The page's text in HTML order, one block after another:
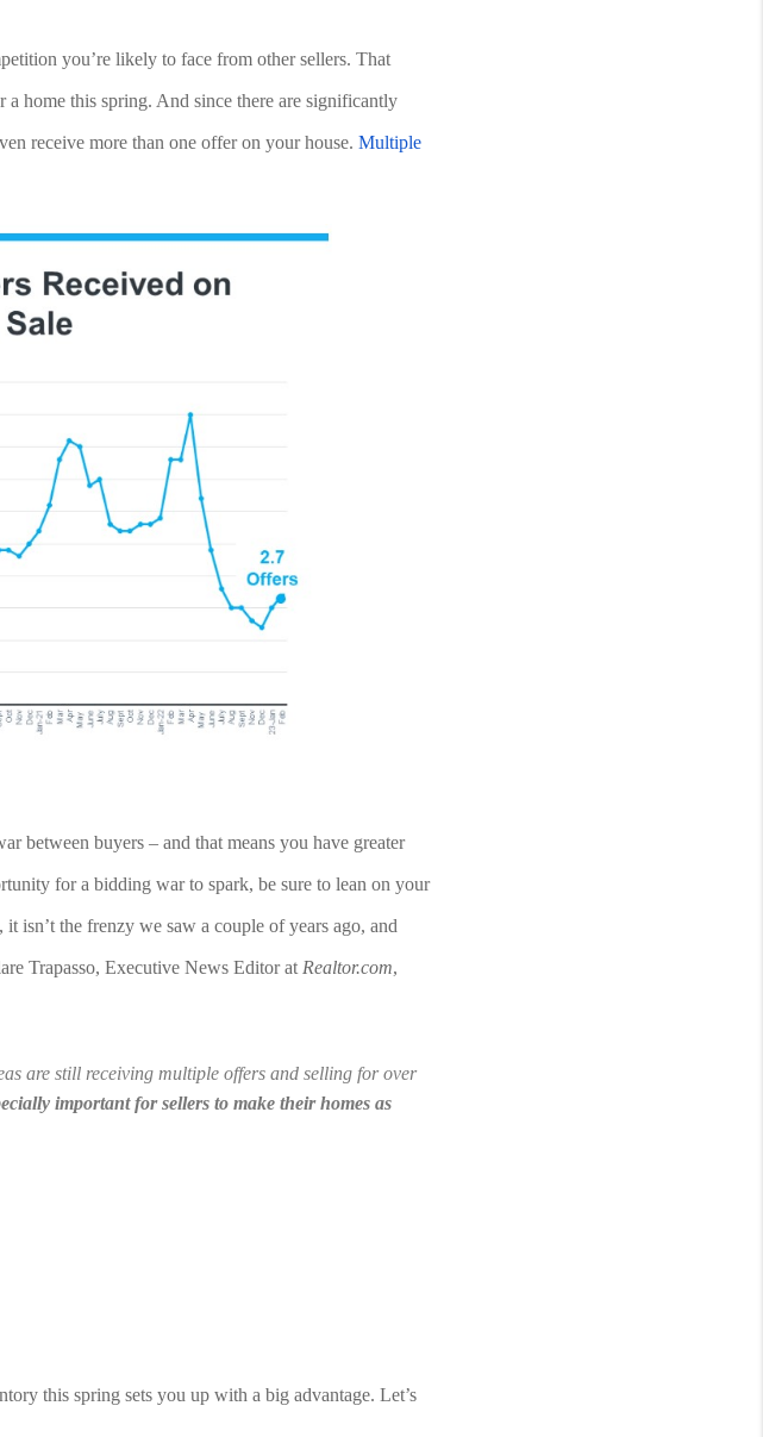
you’re likely to face from other sellers. That
home this spring. And since there are significantly
receive more than one offer on your house. Multiple
between buyers – and that means you have greater
for a bidding war to spark, be sure to lean on your
, it isn’t the frenzy we saw a couple of years ago, and
Trapasso, Executive News Editor at Realtor.com
are still receiving multiple offers and selling for over
important for sellers to make their homes as
this spring sets you up with a big advantage. Let’s